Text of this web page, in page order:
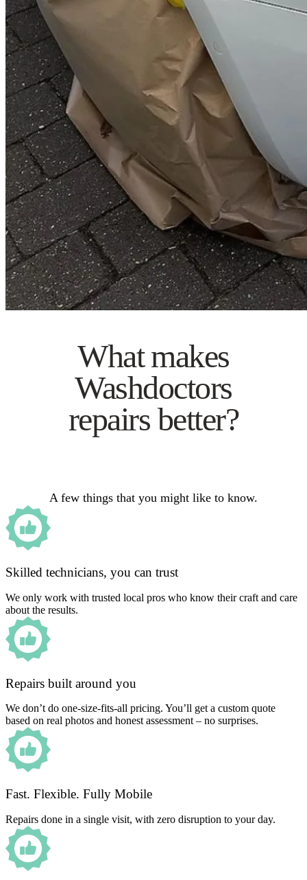
What makes
Washdoctors
repairs better?
A few things that you might like to know.
Skilled technicians, you can trust
We only work with trusted local pros who know their craft and care
about the results.
Repairs built around you
We don’t do one-size-fits-all pricing. You’ll get a custom quote
based on real photos and honest assessment – no surprises.
Fast. Flexible. Fully Mobile
Repairs done in a single visit, with zero disruption to your day.